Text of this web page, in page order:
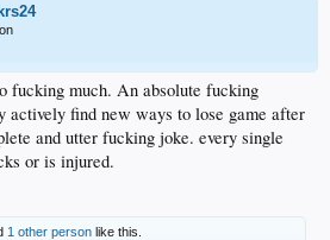
fucking much. An absolute fucking
actively find new ways to lose game after
and utter fucking joke. every single
or is injured.
1 other person like this.